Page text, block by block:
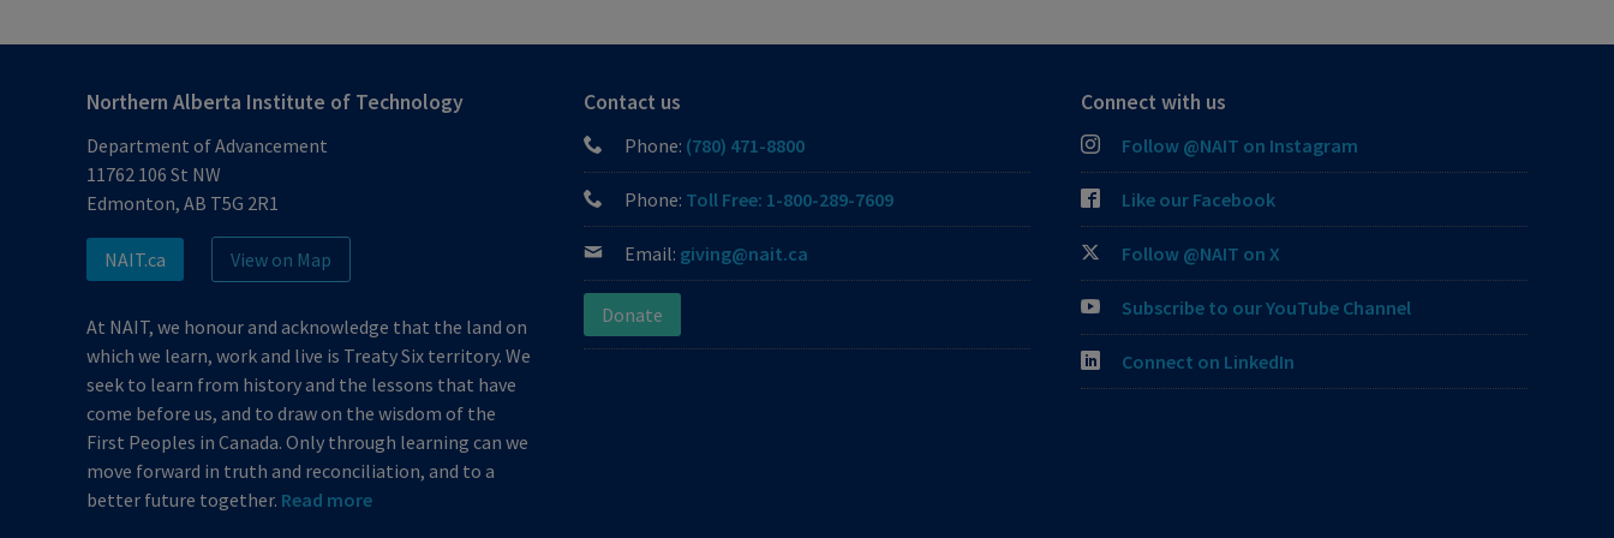
Northern Alberta Institute of Technology
Department of Advancement
11762 106 St NW
Edmonton, AB T5G 2R1
NAIT.ca View on Map
At NAIT, we honour and acknowledge that the land on
which we learn, work and live is Treaty Six territory. We
seek to learn from history and the lessons that have
come before us, and to draw on the wisdom of the
First Peoples in Canada. Only through learning can we
move forward in truth and reconciliation, and to a
better future together. Read more
Contact us
Phone: (780) 471-8800
Phone: Toll Free: 1-800-289-7609
Email: giving@nait.ca
Donate
Connect with us
Follow @NAIT on Instagram
Like our Facebook
Follow @NAIT on X
Subscribe to our YouTube Channel
Connect on LinkedIn